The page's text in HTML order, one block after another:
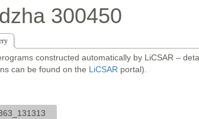
300450
constructed automatically by LiCSAR –
can be found on the LiCSAR portal).